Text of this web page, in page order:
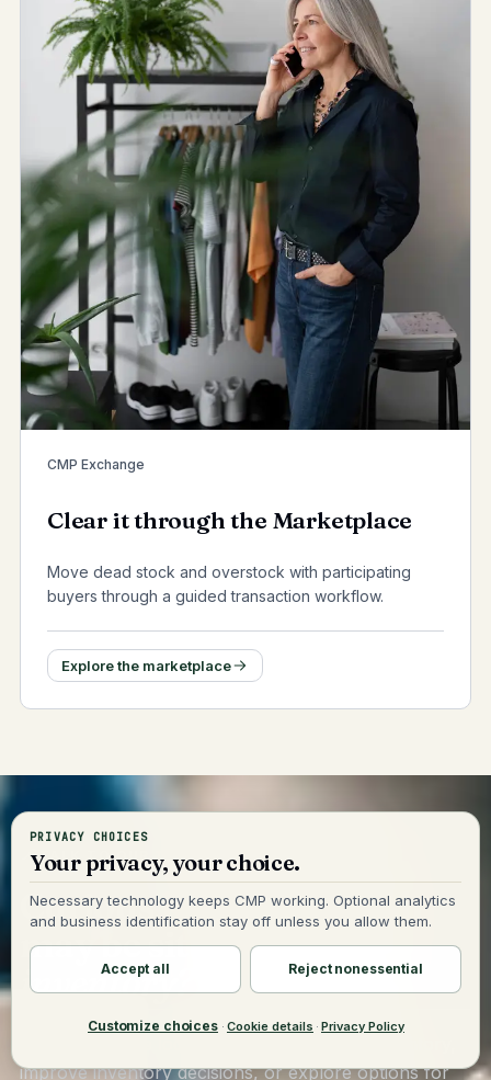
PRIVACY CHOICES
Your privacy, your choice.
Necessary technology keeps CMP working. Optional analytics
and business identification stay off unless you allow them.
Accept all Reject nonessential
Customize choices · Cookie details · Privacy Policy
CMP Exchange
Clear it through the Marketplace
Move dead stock and overstock with participating
buyers through a guided transaction workflow.
Explore the marketplace
TALK TO OUR TEAM
Curious how much cash
may be sittingin your
inventory?
improve inventory decisions, or explore options for